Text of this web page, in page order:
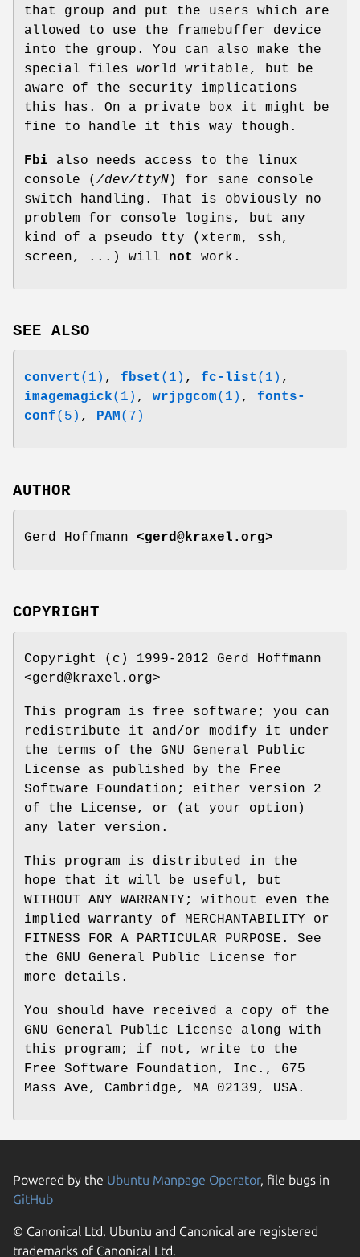
that group and put the users which are
allowed to use the framebuffer device
into the group. You can also make the
special files world writable, but be
aware of the security implications
this has. On a private box it might be
fine to handle it this way though.
Fbi also needs access to the linux
console ( /dev/ttyN) for sane console
switch handling. That is obviously no
problem for console logins, but any
kind of a pseudo tty (xterm, ssh,
screen, ...) will not work.
SEE ALSO
convert (1) , fbset (1) , fc-list (1) ,
imagemagick(1) , wrjpgcom(1) , fonts-
conf(5) , PAM(7)
AUTHOR
Gerd Hoffmann <gerd@kraxel.org>
COPYRIGHT
Copyright (c) 1999-2012 Gerd Hoffmann
<gerd@kraxel.org>
This program is free software; you can
redistribute it and/or modify it under
the terms of the GNU General Public
License as published by the Free
Software Foundation; either version 2
of the License, or (at your option)
any later version.
This program is distributed in the
hope that it will be useful, but
WITHOUT ANY WARRANTY; without even the
implied warranty of MERCHANTABILITY or
FITNESS FOR A PARTICULAR PURPOSE. See
the GNU General Public License for
more details.
You should have received a copy of the
GNU General Public License along with
this program; if not, write to the
Free Software Foundation, Inc., 675
Mass Ave, Cambridge, MA 02139, USA.
Powered by the Ubuntu Manpage Operator, file bugs in
GitHub
© Canonical Ltd. Ubuntu and Canonical are registered
trademarks of Canonical Ltd.